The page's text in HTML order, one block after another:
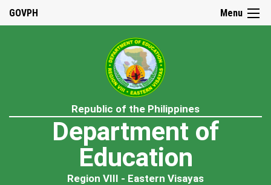
Menu
GOVPH
Republic of the Philippines
Department of
Education
Region VIII - Eastern Visayas